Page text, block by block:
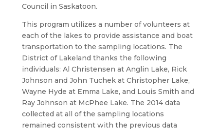
Council in Saskatoon.
This program utilizes a number of volunteers at
each of the lakes to provide assistance and boat
transportation to the sampling locations. The
District of Lakeland thanks the following
individuals: Al Christensen at Anglin Lake, Rick
Johnson and John Tuchek at Christopher Lake,
Wayne Hyde at Emma Lake, and Louis Smith and
Ray Johnson at McPhee Lake. The 2014 data
collected at all of the sampling locations
remained consistent with the previous data